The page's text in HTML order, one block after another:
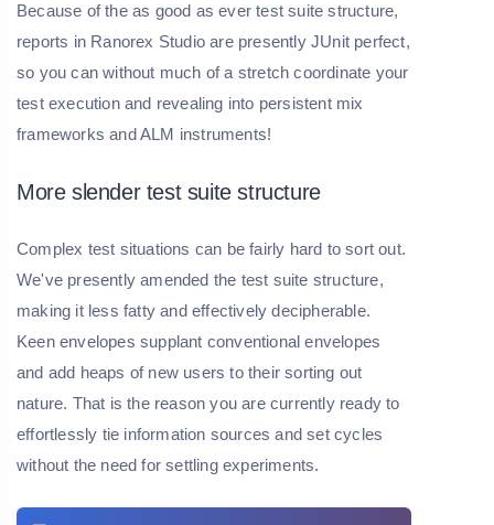
Because of the as good as ever test suite structure,
reports in Ranorex Studio are presently JUnit perfect,
so you can without much of a stretch coordinate your
test execution and revealing into persistent mix
frameworks and ALM instruments!
More slender test suite structure
Complex test situations can be fairly hard to sort out.
We've presently amended the test suite structure,
making it less fatty and effectively decipherable.
Keen envelopes supplant conventional envelopes
and add heaps of new users to their sorting out
nature. That is the reason you are currently ready to
effortlessly tie information sources and set cycles
without the need for settling experiments.